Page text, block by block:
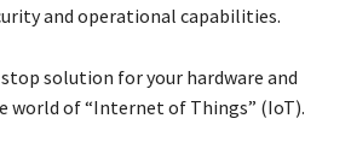
and operational capabilities.
solution for your hardware and
world of “Internet of Things” (IoT).